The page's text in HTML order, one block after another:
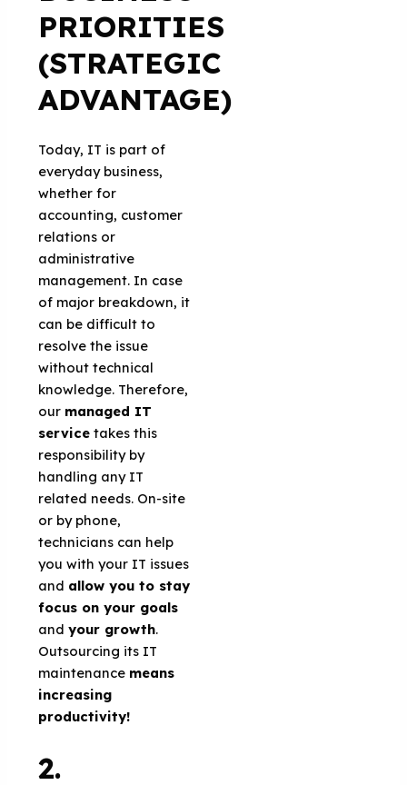
PRIORITIES
(STRATEGIC
ADVANTAGE)
Today, IT is part of
everyday business,
whether for
accounting, customer
relations or
administrative
management. In case
of major breakdown, it
can be difficult to
resolve the issue
without technical
knowledge. Therefore,
our managed IT
service takes this
responsibility by
handling any IT
related needs. On-site
or by phone,
technicians can help
you with your IT issues
and allow you to stay
focus on your goals
andyour growth.
Outsourcing its IT
maintenance means
increasing
productivity!
2.